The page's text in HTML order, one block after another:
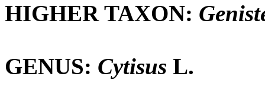
HIGHER TAXON:
GENUS: Cytisus L.